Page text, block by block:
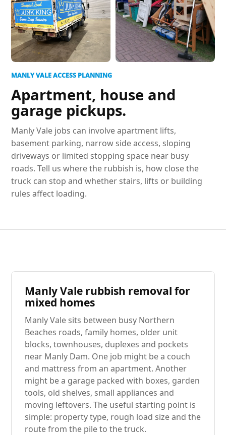
MANLY VALE ACCESS PLANNING
Apartment, house and
garage pickups.
Manly Vale jobs can involve apartment lifts,
basement parking, narrow side access, sloping
driveways or limited stopping space near busy
roads. Tell us where the rubbish is, how close the
truck can stop and whether stairs, lifts or building
rules affect loading.
Manly Vale rubbish removal for
mixed homes
Manly Vale sits between busy Northern
Beaches roads, family homes, older unit
blocks, townhouses, duplexes and pockets
near Manly Dam. One job might be a couch
and mattress from an apartment. Another
might be a garage packed with boxes, garden
tools, old shelves, small appliances and
moving leftovers. The useful starting point is
simple: property type, rough load size and the
route from the pile to the truck.